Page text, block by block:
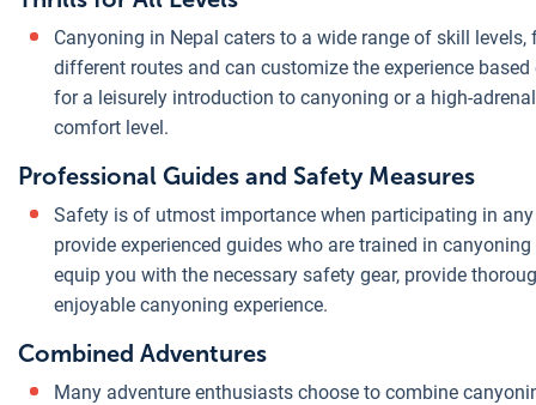
Canyoning in Nepal caters to a wide range of skill
different routes and can customize the experience
for a leisurely introduction to canyoning or a high-
comfort level.
Professional Guides and Safety Measures
Safety is of utmost importance when participating in
provide experienced guides who are trained in
equip you with the necessary safety gear, provide
enjoyable canyoning experience.
Combined Adventures
Many adventure enthusiasts choose to combine